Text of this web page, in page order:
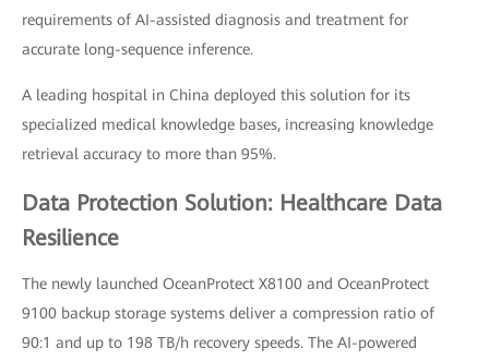
requirements of AI-assisted diagnosis and treatment for
accurate long-sequence inference.
A leading hospital in China deployed this solution for its
specialized medical knowledge bases, increasing knowledge
retrieval accuracy to more than 95%.
Data Protection Solution: Healthcare Data
Resilience
The newly launched OceanProtect X8100 and OceanProtect
9100 backup storage systems deliver a compression ratio of
90:1 and up to 198 TB/h recovery speeds. The AI-powered